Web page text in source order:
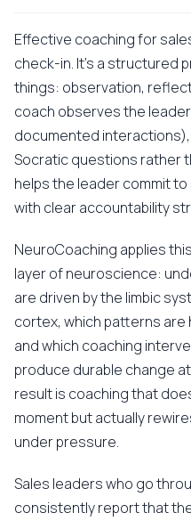
Effective coaching for
check-in. It's a structured
things: observation,
coach observes the
documented
Socratic questions rather
helps the leader commit
with clear accountability
NeuroCoaching applies
layer of neuroscience:
are driven by the limbic
cortex, which patterns are
and which coaching
produce durable change
result is coaching that
moment but actually
under pressure.
Sales leaders who go
consistently report that